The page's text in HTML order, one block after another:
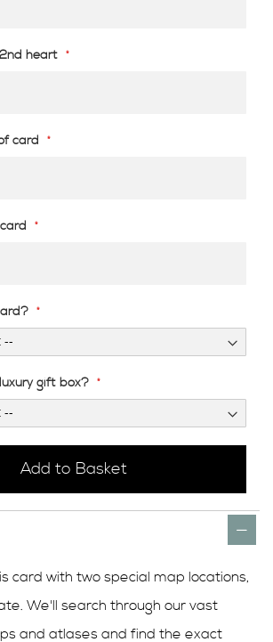
heart
card
gift box?
Add to Basket
card with two special map locations,
We'll search through our vast
and atlases and find the exact